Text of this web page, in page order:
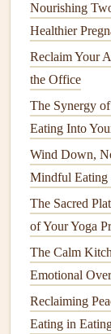
Best Practices
A Cultural Food
Best Mindful
Type 2
How to Use
During Solo
Best Tips for
and Holiday
How to Create
Small Urban
How to
Levels in
Nourish &
Support
Nourishing
Healthier
Reclaim Your
the Office
The Synergy
Eating Into
Wind Down,
Mindful Eating
The Sacred
of Your Yoga
The Calm
Emotional
Reclaiming
Eating in